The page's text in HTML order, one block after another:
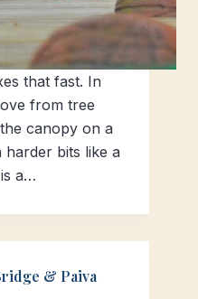
that fast. In
from tree
canopy on a
harder bits like a
a…
& Paiva